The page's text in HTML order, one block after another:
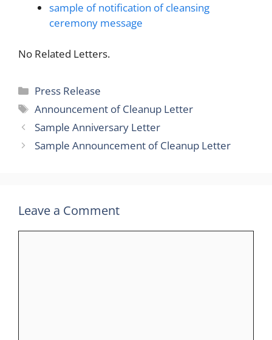
sample of notification of cleansing
ceremony message
No Related Letters.
Categories
Press Release
Tags
Announcement of Cleanup Letter
Sample Anniversary Letter
Sample Announcement of Cleanup Letter
Leave a Comment